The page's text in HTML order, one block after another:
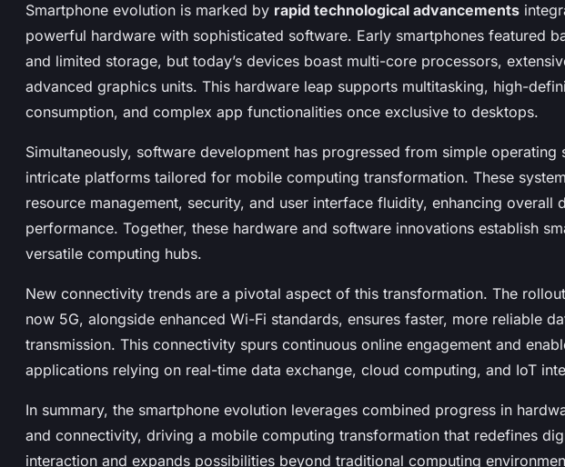
Smartphone evolution is marked by rapid technological advancements
powerful hardware with sophisticated software. Early smartphones featured
and limited storage, but today’s devices boast multi-core processors,
advanced graphics units. This hardware leap supports multitasking, high-
consumption, and complex app functionalities once exclusive to desktops.
Simultaneously, software development has progressed from simple operating
intricate platforms tailored for mobile computing transformation. These
resource management, security, and user interface fluidity, enhancing overall
performance. Together, these hardware and software innovations establish
versatile computing hubs.
New connectivity trends are a pivotal aspect of this transformation. The
now 5G, alongside enhanced Wi-Fi standards, ensures faster, more reliable
transmission. This connectivity spurs continuous online engagement and
applications relying on real-time data exchange, cloud computing, and IoT
In summary, the smartphone evolution leverages combined progress in
and connectivity, driving a mobile computing transformation that redefines
interaction and expands possibilities beyond traditional computing